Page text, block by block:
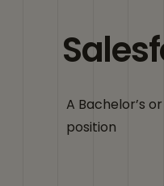
A Bachelor’s
position